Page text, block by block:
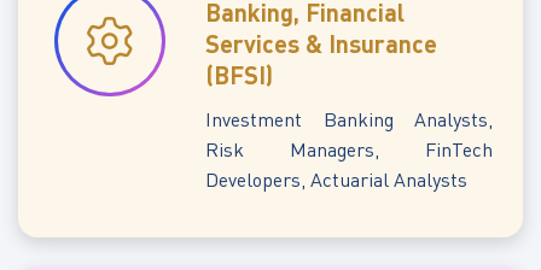
Banking, Financial
Services & Insurance
(BFSI)
Investment Banking Analysts,
Risk Managers, FinTech
Developers, Actuarial Analysts